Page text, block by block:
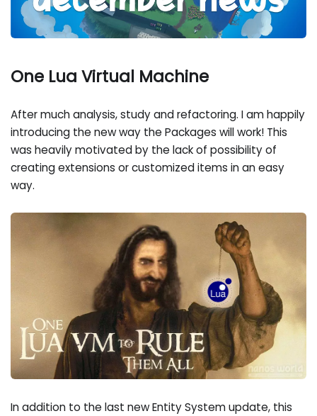
One Lua Virtual Machine
After much analysis, study and refactoring. I am happily
introducing the new way the Packages will work! This
was heavily motivated by the lack of possibility of
creating extensions or customized items in an easy
way.
In addition to the last new Entity System update, this